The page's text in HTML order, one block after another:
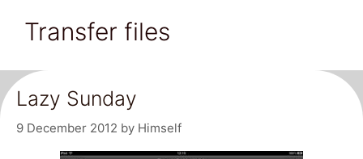
Transfer files
Lazy Sunday
9 December 2012 by Himself